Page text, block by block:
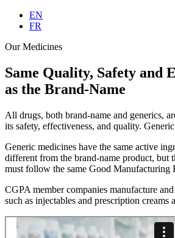
EN
FR
Our Medicines
Same Quality, Safety and
as the Brand-Name
All drugs, both brand-name and generics,
its safety, effectiveness, and quality.
Generic medicines have the same active
different from the brand-name product, but
must follow the same Good Manufacturing
CGPA member companies manufacture
such as injectables and prescription creams